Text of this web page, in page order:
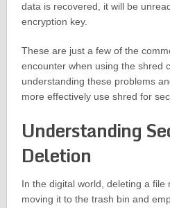
data is recovered, it will be
encryption key.
These are just a few of the
encounter when using the shred
understanding these problems
more effectively use shred for
Understanding
Deletion
In the digital world, deleting a file
moving it to the trash bin and